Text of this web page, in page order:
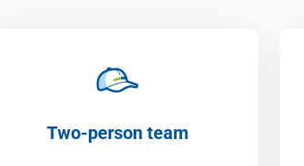
Two-person team